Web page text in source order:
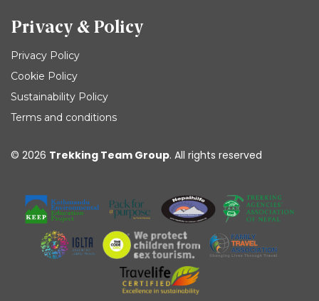
Privacy & Policy
Privacy Policy
Cookie Policy
Sustainability Policy
Terms and conditions
© 2026 Trekking Team Group. All rights reserved